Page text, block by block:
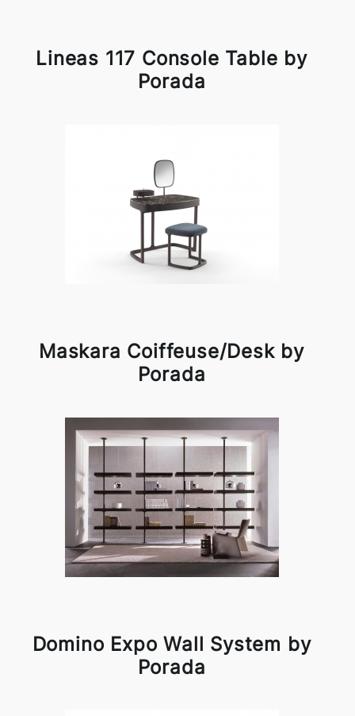
Lineas 117 Console Table by
Porada
Maskara Coiffeuse/Desk by
Porada
Domino Expo Wall System by
Porada